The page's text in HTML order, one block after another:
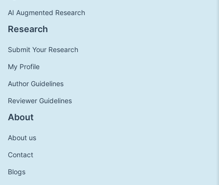
AI Augmented Research
Research
Submit Your Research
My Profile
Author Guidelines
Reviewer Guidelines
About
About us
Contact
Blogs